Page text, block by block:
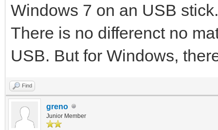
MB/s
delete /dev/sdc1
Create partitions on /
style ...
Windows 7 on an USB
There is no differenct no
USB. But for Windows,
Find
greno
Junior Member